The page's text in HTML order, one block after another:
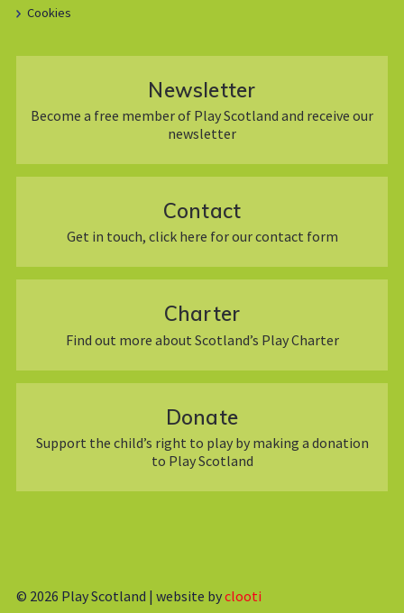
Cookies
Newsletter
Become a free member of Play Scotland and receive our
newsletter
Contact
Get in touch, click here for our contact form
Charter
Find out more about Scotland’s Play Charter
Donate
Support the child’s right to play by making a donation
to Play Scotland
© 2026 Play Scotland | website byclooti